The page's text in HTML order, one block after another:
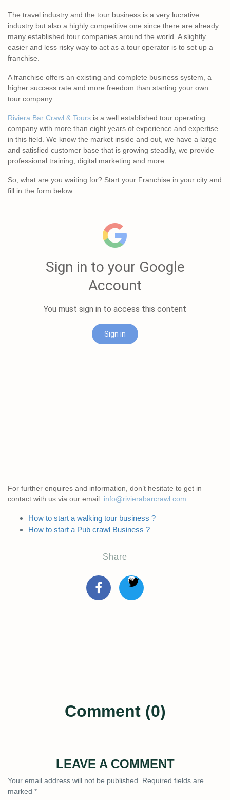
The travel industry and the tour business is a very lucrative
industry but also a highly competitive one since there are already
many established tour companies around the world. A slightly
easier and less risky way to act as a tour operator is to set up a
franchise.
A franchise offers an existing and complete business system, a
higher success rate and more freedom than starting your own
tour company.
Riviera Bar Crawl & Tours is a well established tour operating
company with more than eight years of experience and expertise
in this field. We know the market inside and out, we have a large
and satisfied customer base that is growing steadily, we provide
professional training, digital marketing and more.
So, what are you waiting for? Start your Franchise in your city and
fill in the form below.
For further enquires and information, don’t hesitate to get in
contact with us via our email: info@rivierabarcrawl.com
How to start a walking tour business ?
How to start a Pub crawl Business ?
Share
Comment (0)
LEAVE A COMMENT
Your email address will not be published.
Required fields are
marked *